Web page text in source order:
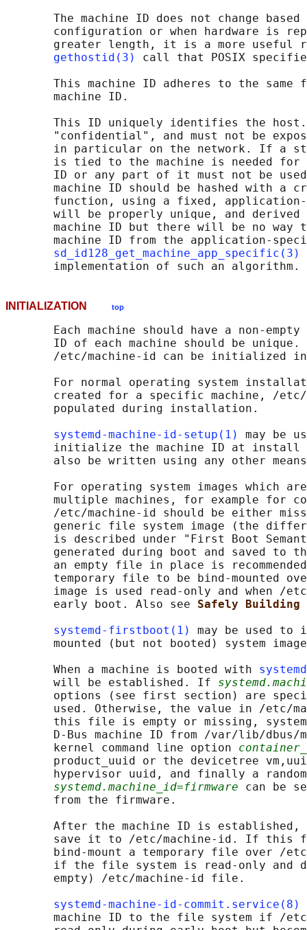
The machine ID does not change based
configuration or when hardware is
greater length, it is a more useful
gethostid(3)
call that POSIX
This machine ID adheres to the same
       machine ID.
This ID uniquely identifies the
"confidential", and must not be
in particular on the network. If a
is tied to the machine is needed
ID or any part of it must not be
machine ID should be hashed with a
function, using a fixed,
will be properly unique, and derived
machine ID but there will be no way
machine ID from the application-
sd_id128_get_machine_app_specific(3)
INITIALIZATION top
Each machine should have a non-empty
ID of each machine should be
/etc/machine-id can be initialized
For normal operating system
created for a specific machine, /
       populated during installation.
systemd-machine-id-setup(1)
may be
initialize the machine ID at
also be written using any other
For operating system images which
multiple machines, for example for
/etc/machine-id should be either
generic file system image (the
is described under "First Boot
generated during boot and saved to
an empty file in place is
temporary file to be bind-mounted
image is used read-only and when /
       early boot. Also see
Safely Building
systemd-firstboot(1)
may be used
mounted (but not booted) system
       When a machine is booted with
       will be established. If
options (see first section) are
used. Otherwise, the value in /etc/
this file is empty or missing,
D-Bus machine ID from /var/lib/dbus/
       kernel command line option
product_uuid or the devicetree
hypervisor uuid, and finally a
systemd.machine_id=firmware can be
       from the firmware.
       After the machine ID is established,
save it to /etc/machine-id. If this
bind-mount a temporary file over /
if the file system is read-only and
       empty) /etc/machine-id file.
systemd-machine-id-commit.service(8)
machine ID to the file system if /